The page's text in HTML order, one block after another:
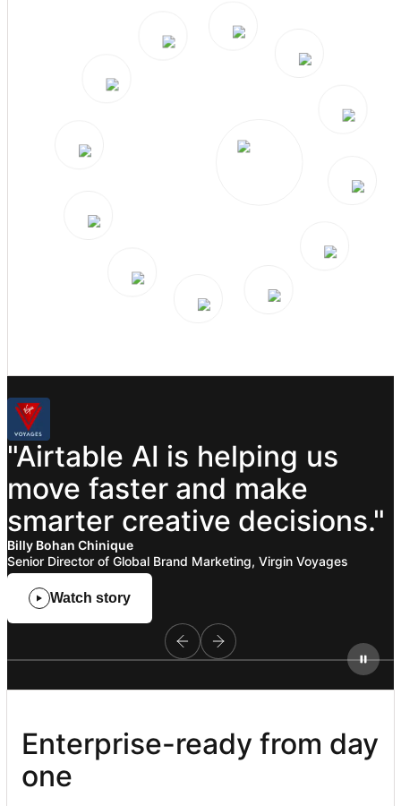
"Airtable AI is helping us
move faster and make
smarter creative decisions."
Billy Bohan Chinique
Senior Director of Global Brand Marketing, Virgin Voyages
Watch story
Enterprise-ready from day
one